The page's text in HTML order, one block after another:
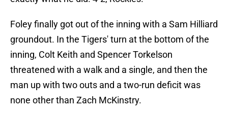
Foley finally got out of the inning with a Sam Hilliard
groundout. In the Tigers' turn at the bottom of the
inning, Colt Keith and Spencer Torkelson
threatened with a walk and a single, and then the
man up with two outs and a two-run deficit was
none other than Zach McKinstry.